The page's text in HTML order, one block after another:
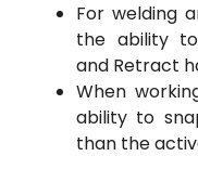
For welding
the ability
and Retract
When
ability to
than the